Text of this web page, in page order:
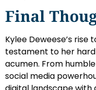
Final
Kylee Deweese’s
testament to her
acumen. From
social media